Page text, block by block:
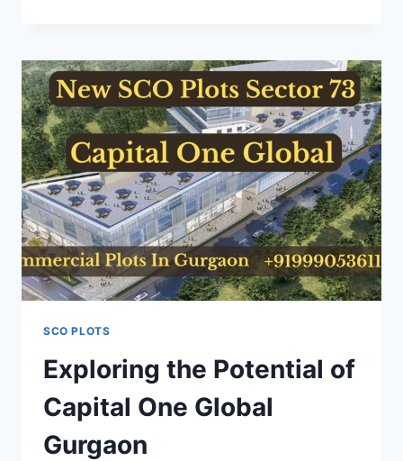
SCO PLOTS
Exploring the Potential of
Capital One Global
Gurgaon